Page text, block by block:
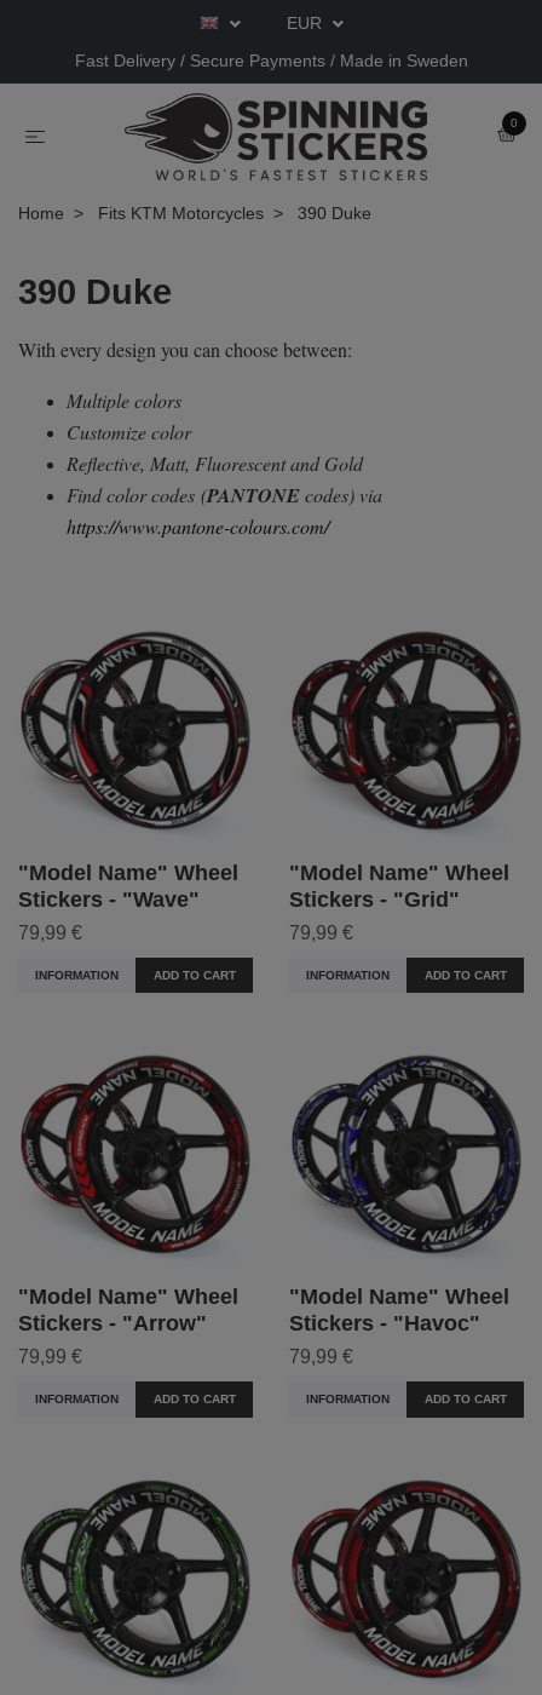
EUR
Fast Delivery / Secure Payments / Made in Sweden
0
Home Fits KTM Motorcycles 390 Duke
390 Duke
With every design you can choose between:
Multiple colors
Customize color
Reflective, Matt, Fluorescent and Gold
Find color codes (PANTONEcodes) via
https://www.pantone-colours.com/
"Model Name" Wheel
Stickers - "Wave"
79,99 €
INFORMATION ADD TO CART
"Model Name" Wheel
Stickers - "Grid"
79,99 €
INFORMATION ADD TO CART
"Model Name" Wheel
Stickers - "Arrow"
79,99 €
INFORMATION ADD TO CART
"Model Name" Wheel
Stickers - "Havoc"
79,99 €
INFORMATION ADD TO CART